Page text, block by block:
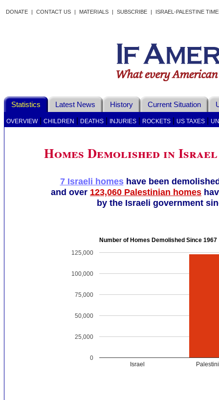
DONATE | CONTACT US | MATERIALS | SUBSCRIBE | ISRAEL-PALESTINE
Statistics Latest News History Current Situation
OVERVIEW| CHILDREN DEATHS INJURIES ROCKETS US TAXES
Homes Demolished in
7 Israeli homeshave been
and over 123,060 Palestinian homes
by the Israeli government
Number of Homes Demolished Since 1967
Israel
0
25,000
50,000
75,000
100,000
125,000